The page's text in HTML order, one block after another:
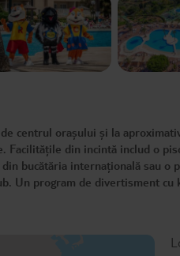
centrul orașului și la
Facilitățile din incintă includ o
bucătăria internațională sau o
Un program de divertisment cu